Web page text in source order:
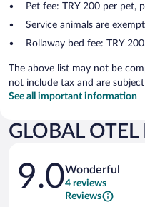
Pet fee: TRY 200 per pet,
Service animals are
Rollaway bed fee: TRY
The above list may not be
not include tax and are
See all important information
GLOBAL OTEL
Reviews
9.0Wonderful
4 reviews
Reviews